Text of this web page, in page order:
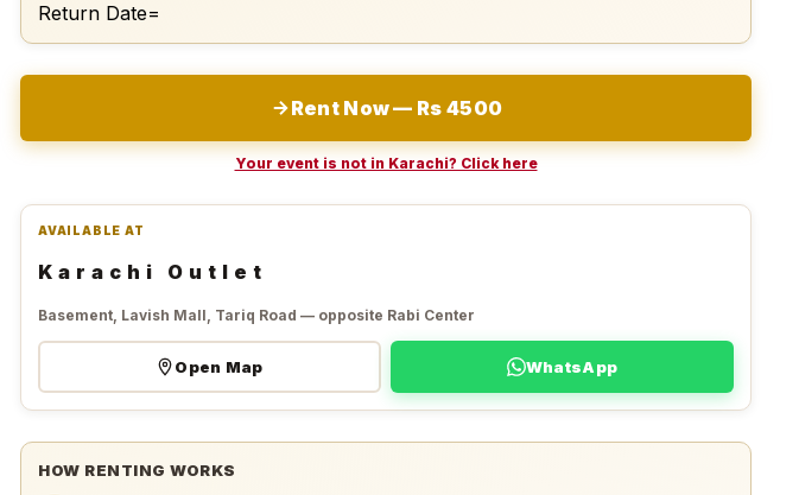
Return Date=
Rent Now — Rs 4500
Your event is not in Karachi? Click here
AVAILABLE AT
Karachi Outlet
Basement, Lavish Mall, Tariq Road — opposite Rabi Center
Open Map WhatsApp
HOW RENTING WORKS